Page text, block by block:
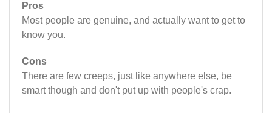
Pros
Most people are genuine, and actually want to get to
know you.
Cons
There are few creeps, just like anywhere else, be
smart though and don't put up with people's crap.